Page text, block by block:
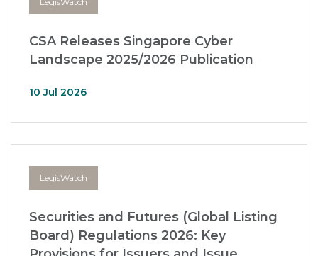
CSA Releases Singapore Cyber
Landscape 2025/2026 Publication
10 Jul 2026
LegisWatch
Securities and Futures (Global Listing
Board) Regulations 2026: Key